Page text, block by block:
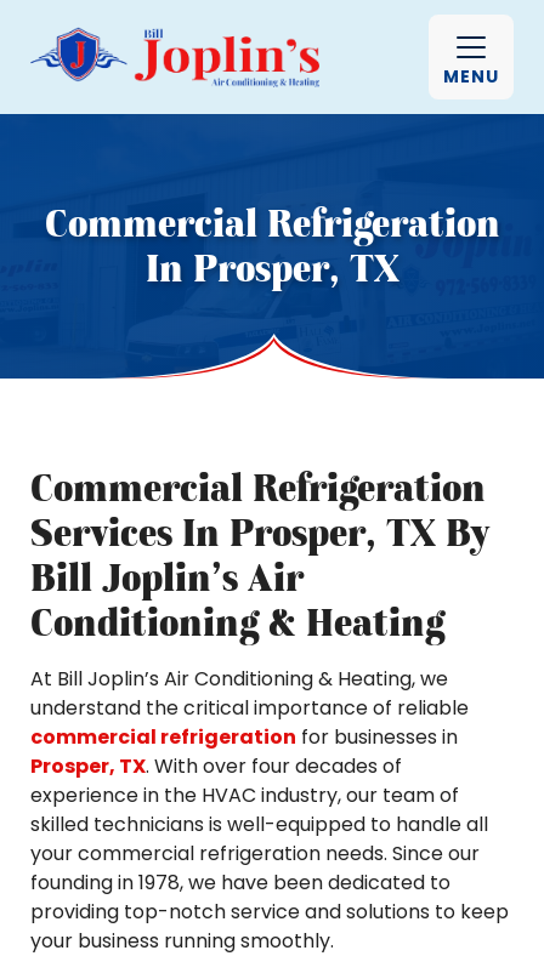
MENU
Commercial Refrigeration
In Prosper, TX
Commercial Refrigeration
Services In Prosper, TX By
Bill Joplin’s Air
Conditioning & Heating
At Bill Joplin’s Air Conditioning & Heating, we
understand the critical importance of reliable
commercial refrigeration for businesses in
Prosper, TX. With over four decades of
experience in the HVAC industry, our team of
skilled technicians is well-equipped to handle all
your commercial refrigeration needs. Since our
founding in 1978, we have been dedicated to
providing top-notch service and solutions to keep
your business running smoothly.